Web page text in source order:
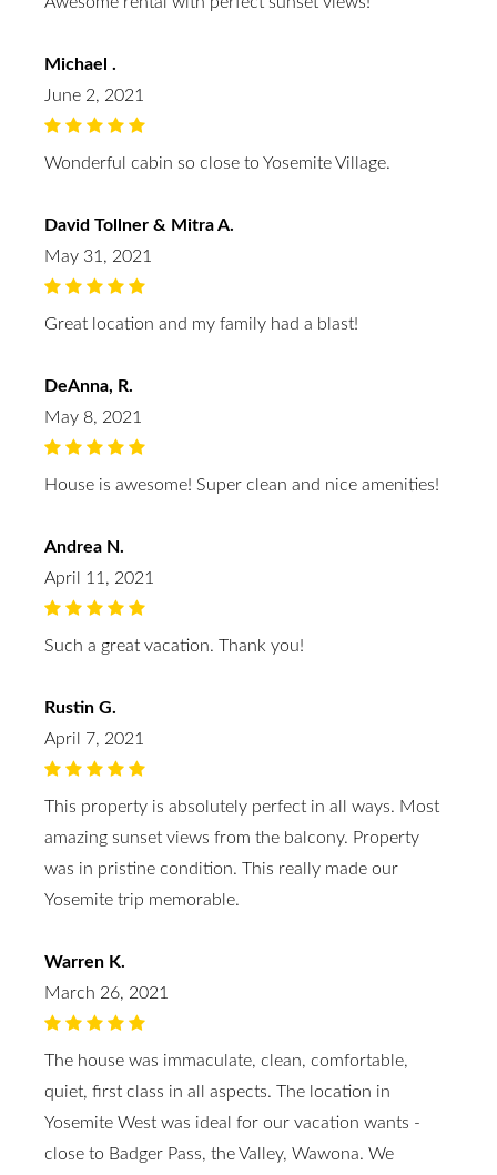
Michael .
June 2, 2021
Wonderful cabin so close to Yosemite Village.
David Tollner & Mitra A.
May 31, 2021
Great location and my family had a blast!
DeAnna, R.
May 8, 2021
House is awesome! Super clean and nice amenities!
Andrea N.
April 11, 2021
Such a great vacation. Thank you!
Rustin G.
April 7, 2021
This property is absolutely perfect in all ways. Most
amazing sunset views from the balcony. Property
was in pristine condition. This really made our
Yosemite trip memorable.
Warren K.
March 26, 2021
The house was immaculate, clean, comfortable,
quiet, first class in all aspects. The location in
Yosemite West was ideal for our vacation wants -
close to Badger Pass, the Valley, Wawona. We